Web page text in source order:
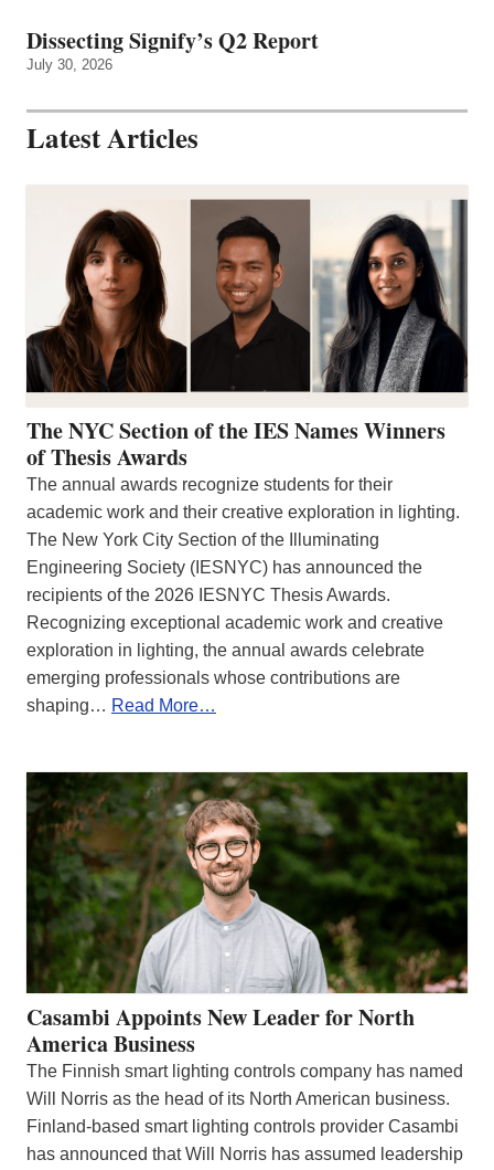
Dissecting Signify’s Q2 Report
July 30, 2026
Latest Articles
The NYC Section of the IES Names Winners
of Thesis Awards
The annual awards recognize students for their
academic work and their creative exploration in lighting.
The New York City Section of the Illuminating
Engineering Society (IESNYC) has announced the
recipients of the 2026 IESNYC Thesis Awards.
Recognizing exceptional academic work and creative
exploration in lighting, the annual awards celebrate
emerging professionals whose contributions are
shaping… Read More…
Casambi Appoints New Leader for North
America Business
The Finnish smart lighting controls company has named
Will Norris as the head of its North American business.
Finland-based smart lighting controls provider Casambi
has announced that Will Norris has assumed leadership